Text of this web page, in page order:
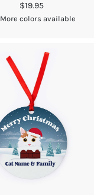
$19.95
More colors available